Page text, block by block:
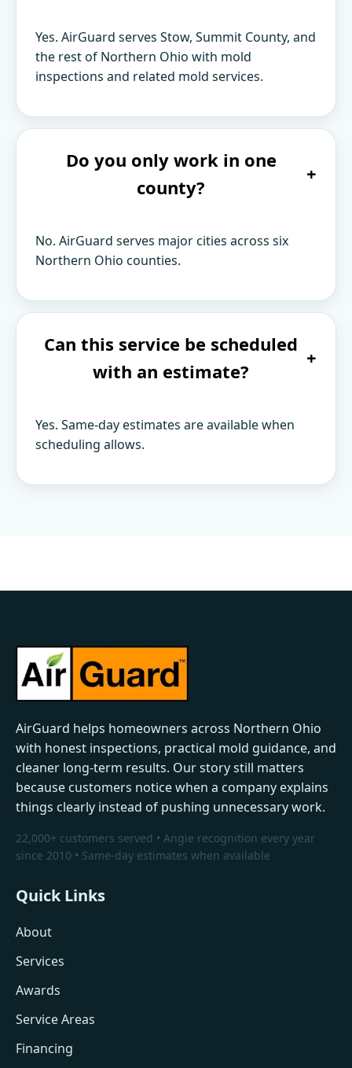
Yes. AirGuard serves Stow, Summit County, and
the rest of Northern Ohio with mold
inspections and related mold services.
Do you only work in one
county?
+
No. AirGuard serves major cities across six
Northern Ohio counties.
Can this service be scheduled
with an estimate?
+
Yes. Same-day estimates are available when
scheduling allows.
AirGuard helps homeowners across Northern Ohio
with honest inspections, practical mold guidance, and
cleaner long-term results. Our story still matters
because customers notice when a company explains
things clearly instead of pushing unnecessary work.
22,000+ customers served • Angie recognition every year
since 2010 • Same-day estimates when available
Quick Links
About
Services
Awards
Service Areas
Financing